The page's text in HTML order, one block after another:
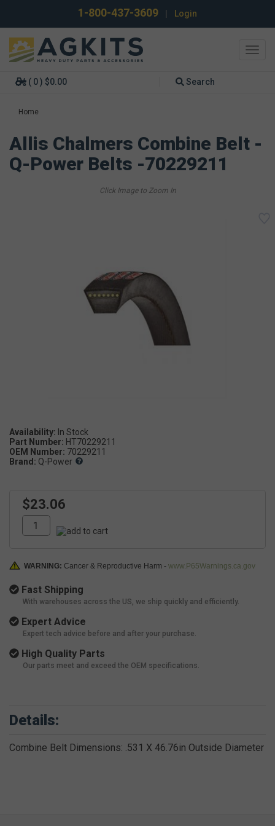
1-800-437-3609 Login
( 0 ) $0.00 Search
Home
Allis Chalmers Combine Belt -
Q-Power Belts -70229211
Availability:
Part Number: HT70229211
OEM Number: 70229211
Brand: Q-Power
$23.06
WARNING: Cancer & Reproductive Harm - www.P65Warnings.ca.gov
Fast Shipping
With warehouses across the US, we ship quickly and efficiently.
Expert Advice
Expert tech advice before and after your purchase.
High Quality Parts
Our parts meet and exceed the OEM specifications.
Details:
Combine Belt Dimensions: .531 X 46.76in Outside Diameter